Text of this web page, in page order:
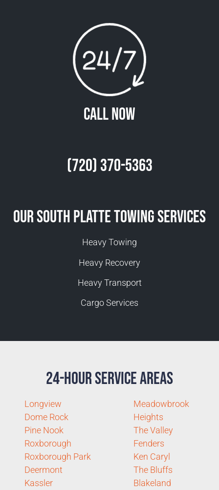
Call Now
(720) 370-5363
Our South Platte Towing Services
Heavy Towing
Heavy Recovery
Heavy Transport
Cargo Services
24-Hour Service Areas
Longview
Dome Rock
Pine Nook
Roxborough
Roxborough Park
Deermont
Kassler
Meadowbrook
Heights
The Valley
Fenders
Ken Caryl
The Bluffs
Blakeland